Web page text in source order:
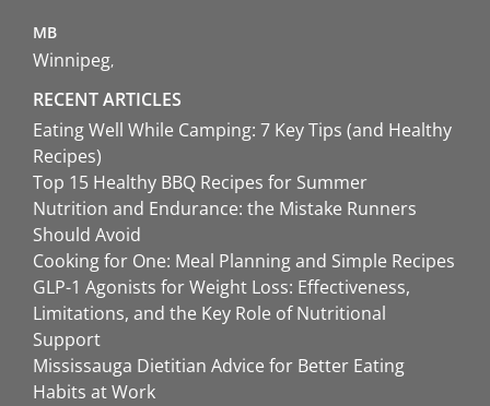
MB
Winnipeg
RECENT ARTICLES
Eating Well While Camping: 7 Key Tips (and Healthy
Recipes)
Top 15 Healthy BBQ Recipes for Summer
Nutrition and Endurance: the Mistake Runners
Should Avoid
Cooking for One: Meal Planning and Simple Recipes
GLP-1 Agonists for Weight Loss: Effectiveness,
Limitations, and the Key Role of Nutritional
Support
Mississauga Dietitian Advice for Better Eating
Habits at Work